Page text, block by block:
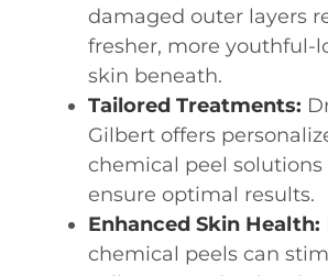
damaged outer layers
fresher, more youthful-
skin beneath.
Tailored Treatments:
Gilbert offers
chemical peel solutions
ensure optimal results.
Enhanced Skin Health:
chemical peels can